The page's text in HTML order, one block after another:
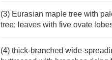
(3) Eurasian maple tree with
tree; leaves with five ovate
(4) thick-branched wide-